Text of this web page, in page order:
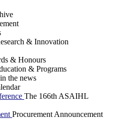
& Innovation
& Honours
& Programs
the news
The 166th ASAIHL
Procurement Announcement